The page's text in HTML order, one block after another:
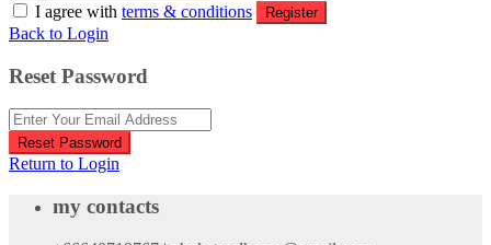
I agree with terms & conditions Register
Back to Login
Reset Password
Reset Password
Return to Login
my contacts